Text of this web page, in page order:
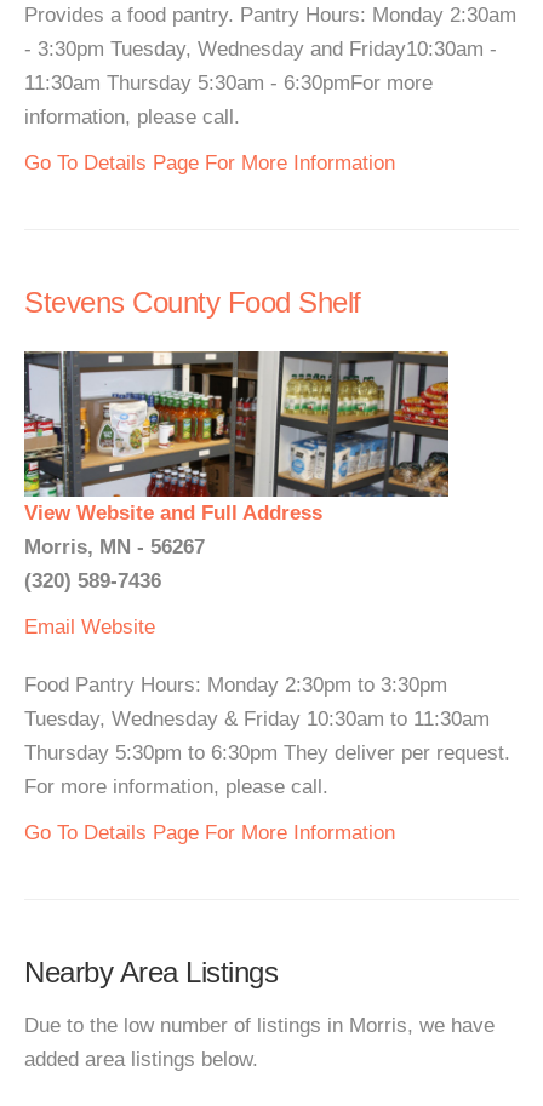
Provides a food pantry. Pantry Hours: Monday 2:30am
- 3:30pm Tuesday, Wednesday and Friday10:30am -
11:30am Thursday 5:30am - 6:30pmFor more
information, please call.
Go To Details Page For More Information
Stevens County Food Shelf
View Website and Full Address
Morris, MN - 56267
(320) 589-7436
Email Website
Food Pantry Hours: Monday 2:30pm to 3:30pm
Tuesday, Wednesday & Friday 10:30am to 11:30am
Thursday 5:30pm to 6:30pm They deliver per request.
For more information, please call.
Go To Details Page For More Information
Nearby Area Listings
Due to the low number of listings in Morris, we have
added area listings below.